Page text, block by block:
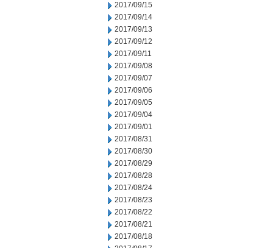
2017/09/15
2017/09/14
2017/09/13
2017/09/12
2017/09/11
2017/09/08
2017/09/07
2017/09/06
2017/09/05
2017/09/04
2017/09/01
2017/08/31
2017/08/30
2017/08/29
2017/08/28
2017/08/24
2017/08/23
2017/08/22
2017/08/21
2017/08/18